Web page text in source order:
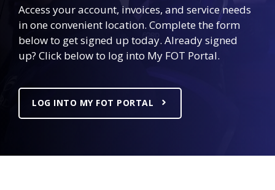
Access your account, invoices, and service needs
in one convenient location. Complete the form
below to get signed up today. Already signed
up? Click below to log into My FOT Portal.
LOG INTO MY FOT PORTAL